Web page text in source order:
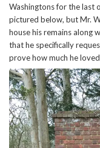
Washingtons for the last
pictured below, but Mr.
house his remains along
that he specifically
prove how much he